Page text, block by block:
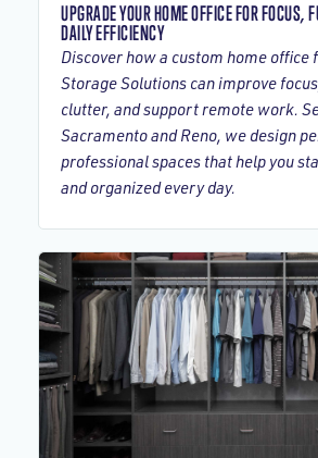
UPGRADE YOUR HOME OFFICE FOR FOCUS,
DAILY EFFICIENCY
Discover how a custom home office
Storage Solutions can improve
clutter, and support remote work.
Sacramento and Reno, we design
professional spaces that help you
and organized every day.